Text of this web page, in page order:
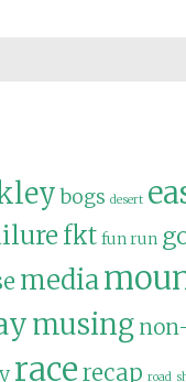
bogs desert
fkt fun run
media
musing
racerecap road